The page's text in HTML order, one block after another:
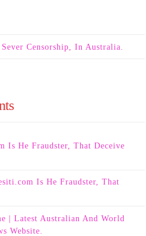
Censorship, In Australia.
Is He Fraudster, That Deceive
Is He Fraudster, That
| Latest Australian And World
Website.